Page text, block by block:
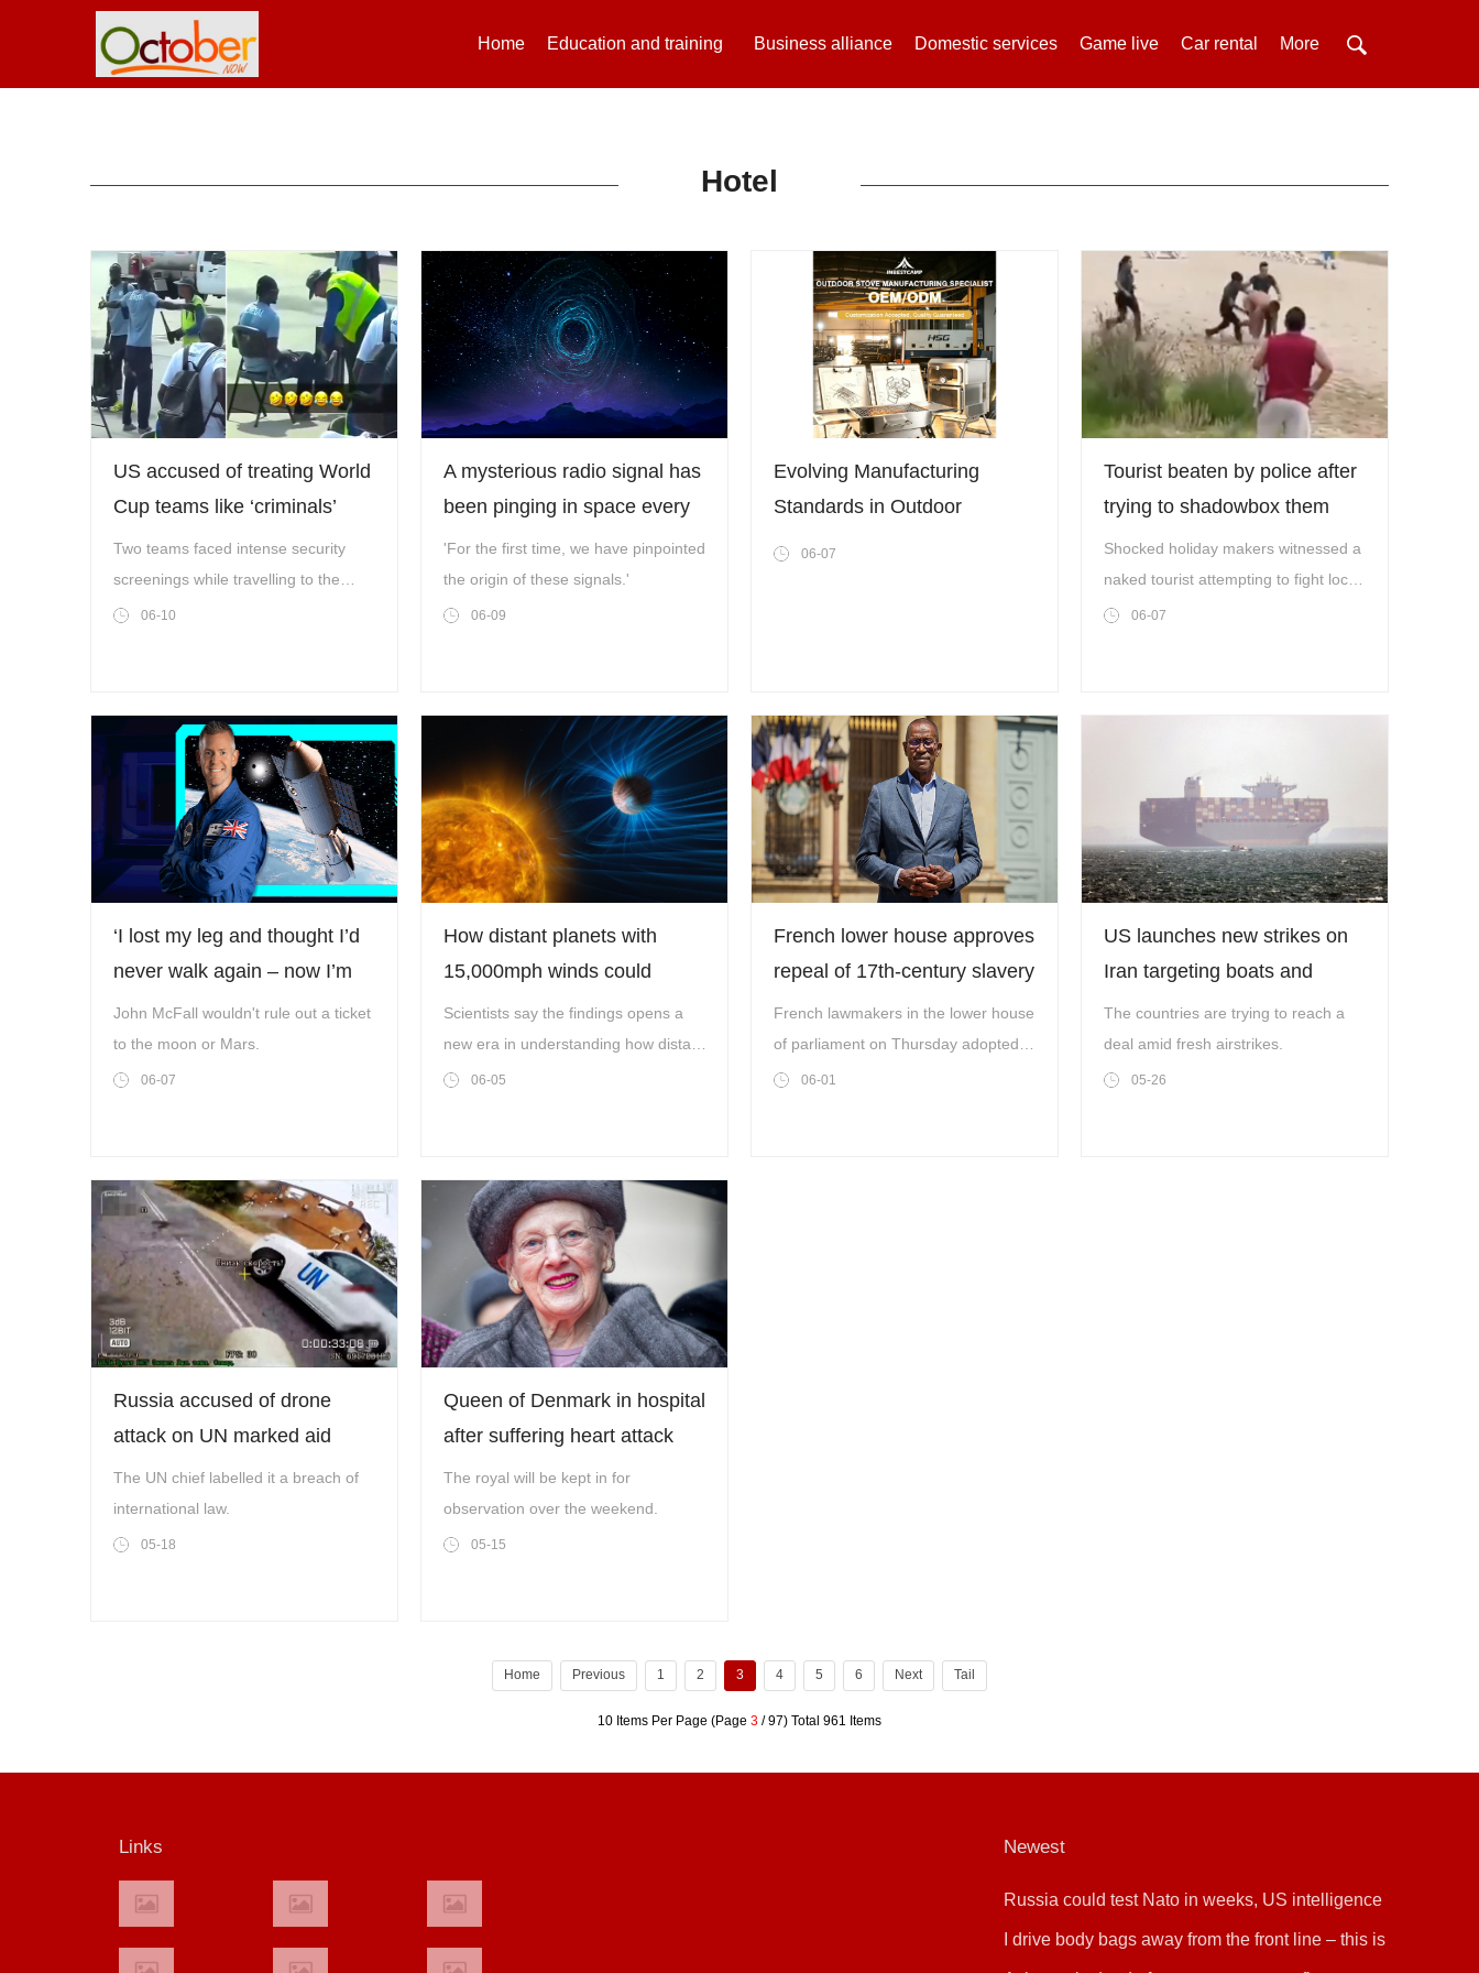
Home Education and training Business alliance Domestic services Game live Car rental More
Hotel
US accused of treating World
Cup teams like ‘criminals’
Two teams faced intense security
screenings while travelling to the
World Cup.
06-10
A mysterious radio signal has
been pinging in space every
1.4 hours – now we know why
'For the first time, we have pinpointed
the origin of these signals.'
06-09
Evolving Manufacturing
Standards in Outdoor
Equipment: A Technical
06-07
Tourist beaten by police after
trying to shadowbox them
naked
Shocked holiday makers witnessed a
naked tourist attempting to fight local
Costa police officers in San
06-07
‘I lost my leg and thought I’d
never walk again – now I’m
going to space’
John McFall wouldn't rule out a ticket
to the moon or Mars.
06-07
How distant planets with
15,000mph winds could
change hunt for life in space
Scientists say the findings opens a
new era in understanding how distant
worlds evolve
06-05
French lower house approves
repeal of 17th-century slavery
law
French lawmakers in the lower house
of parliament on Thursday adopted a
bill to repeal a 17th-century law that
06-01
US launches new strikes on
Iran targeting boats and
missile launch sites
The countries are trying to reach a
deal amid fresh airstrikes.
05-26
Russia accused of drone
attack on UN marked aid
convoy in Ukraine
The UN chief labelled it a breach of
international law.
05-18
Queen of Denmark in hospital
after suffering heart attack
The royal will be kept in for
observation over the weekend.
05-15
Home Previous 1 2 3 4 5 6 Next Tail
10 Items Per Page (Page 3 / 97) Total 961 Items
Links Newest
Russia could test Nato in weeks, US intelligence
warns
I drive body bags away from the front line – this is